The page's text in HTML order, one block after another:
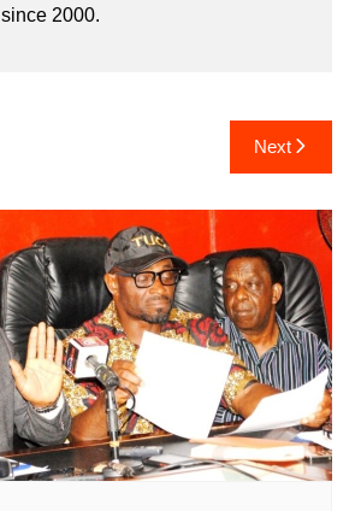
since 2000.
Next